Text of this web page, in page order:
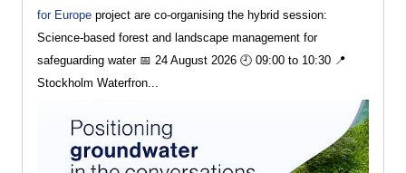
for Europe project are co-organising the hybrid session:
Science-based forest and landscape management for
safeguarding water 📅 24 August 2026 🕘 09:00 to 10:30 📍
Stockholm Waterfron...